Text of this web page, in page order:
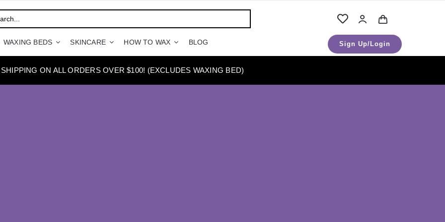
WAXING BEDS SKINCARE HOW TO WAX BLOG Sign Up/Login
ON ALL ORDERS OVER $100! (EXCLUDES WAXING BED)